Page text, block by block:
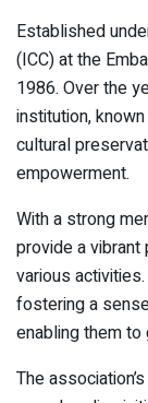
Established
(ICC) at the
1986. Over the
institution,
cultural
empowerment.
With a strong
provide a
various
fostering a
enabling them
The